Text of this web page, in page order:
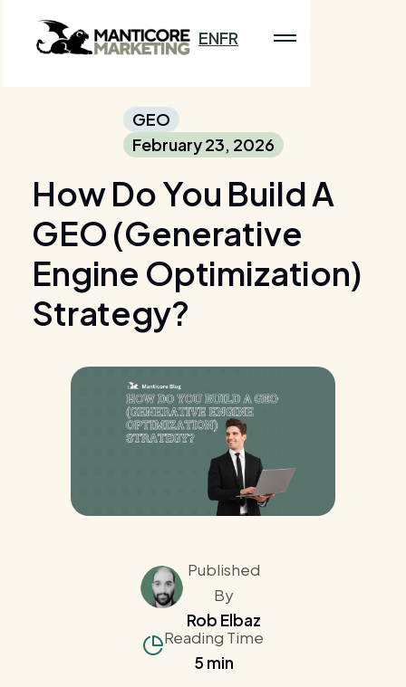
ENFR
GEO
February 23, 2026
How Do You Build A
GEO (Generative
Engine Optimization)
Strategy?
Published
By
Rob Elbaz
Reading Time
5 min